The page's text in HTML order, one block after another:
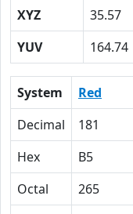
XYZ
35.57
YUV
164.74
System Red
Decimal
181
Hex
B5
Octal
265